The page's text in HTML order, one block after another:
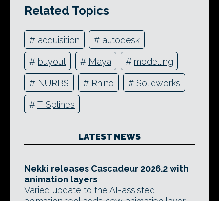
Related Topics
# acquisition # autodesk
# buyout # Maya # modelling
# NURBS # Rhino # Solidworks
#T-Splines
LATEST NEWS
Nekki releases Cascadeur 2026.2 with
animation layers
Varied update to the AI-assisted